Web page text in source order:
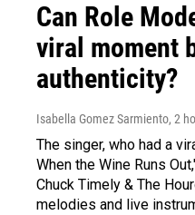
Can Role
viral moment
authenticity?
Isabella Gomez Sarmiento, 2
The singer, who had a
When the Wine Runs
Chuck Timely & The
melodies and live